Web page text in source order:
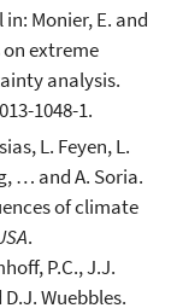
Monier, E. and
on extreme
analysis.
1048-1.
L. Feyen, L.
… and A. Soria.
of climate
.
P.C., J.J.
Wuebbles.